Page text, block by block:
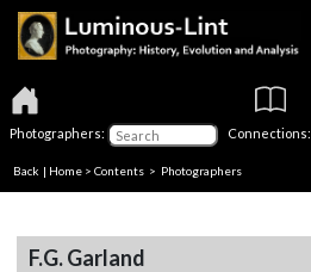
Photographers: Connections:
Back | Home > Contents > Photographers
F.G. Garland